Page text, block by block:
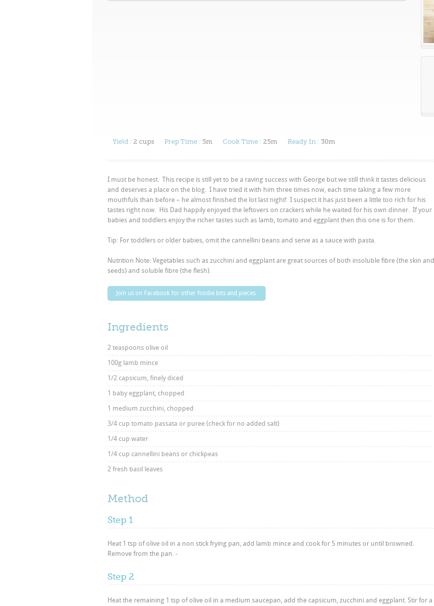
Yield : 2 cups Prep Time : 5m Cook Time : 25m Ready In : 30m
I must be honest. This recipe is still yet to be a raving success with George but we still think it tastes delicious
and deserves a place on the blog. I have tried it with him three times now, each time taking a few more
mouthfuls than before – he almost finished the lot last night! I suspect it has just been a little too rich for his
tastes right now. His Dad happily enjoyed the leftovers on crackers while he waited for his own dinner. If your
babies and toddlers enjoy the richer tastes such as lamb, tomato and eggplant then this one is for them.
Tip: For toddlers or older babies, omit the cannellini beans and serve as a sauce with pasta.
Nutrition Note: Vegetables such as zucchini and eggplant are great sources of both insoluble fibre (the skin and
seeds) and soluble fibre (the flesh).
Join us on Facebook for other foodie bits and pieces.
Ingredients
2 teaspoons olive oil
100g lamb mince
1/2 capsicum, finely diced
1 baby eggplant, chopped
1 medium zucchini, chopped
3/4 cup tomato passata or puree (check for no added salt)
1/4 cup water
1/4 cup cannellini beans or chickpeas
2 fresh basil leaves
Method
Step 1
Heat 1 tsp of olive oil in a non stick frying pan, add lamb mince and cook for 5 minutes or until browned.
Remove from the pan. -
Step 2
Heat the remaining 1 tsp of olive oil in a medium saucepan, add the capsicum, zucchini and eggplant. Stir for a